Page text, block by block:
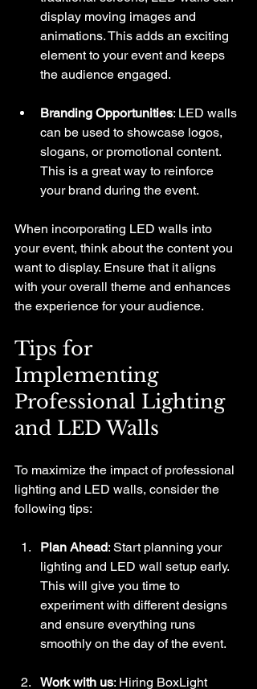
display moving images and
animations. This adds an exciting
element to your event and keeps
the audience engaged.
Branding Opportunities: LED walls
can be used to showcase logos,
slogans, or promotional content.
This is a great way to reinforce
your brand during the event.
When incorporating LED walls into
your event, think about the content you
want to display. Ensure that it aligns
with your overall theme and enhances
the experience for your audience.
Tips for
Implementing
Professional Lighting
and LED Walls
To maximize the impact of professional
lighting and LED walls, consider the
following tips:
Plan Ahead: Start planning your
lighting and LED wall setup early.
This will give you time to
experiment with different designs
and ensure everything runs
smoothly on the day of the event.
Work with us: Hiring BoxLight